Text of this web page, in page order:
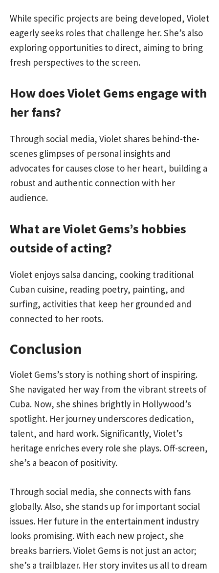
While specific projects are being developed, Violet
eagerly seeks roles that challenge her. She’s also
exploring opportunities to direct, aiming to bring
fresh perspectives to the screen.
How does Violet Gems engage with
her fans?
Through social media, Violet shares behind-the-
scenes glimpses of personal insights and
advocates for causes close to her heart, building a
robust and authentic connection with her
audience.
What are Violet Gems’s hobbies
outside of acting?
Violet enjoys salsa dancing, cooking traditional
Cuban cuisine, reading poetry, painting, and
surfing, activities that keep her grounded and
connected to her roots.
Conclusion
Violet Gems’s story is nothing short of inspiring.
She navigated her way from the vibrant streets of
Cuba. Now, she shines brightly in Hollywood’s
spotlight. Her journey underscores dedication,
talent, and hard work. Significantly, Violet’s
heritage enriches every role she plays. Off-screen,
she’s a beacon of positivity.
Through social media, she connects with fans
globally. Also, she stands up for important social
issues. Her future in the entertainment industry
looks promising. With each new project, she
breaks barriers. Violet Gems is not just an actor;
she’s a trailblazer. Her story invites us all to dream